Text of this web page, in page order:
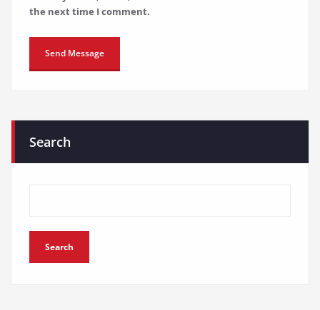
the next time I comment.
Search
Search